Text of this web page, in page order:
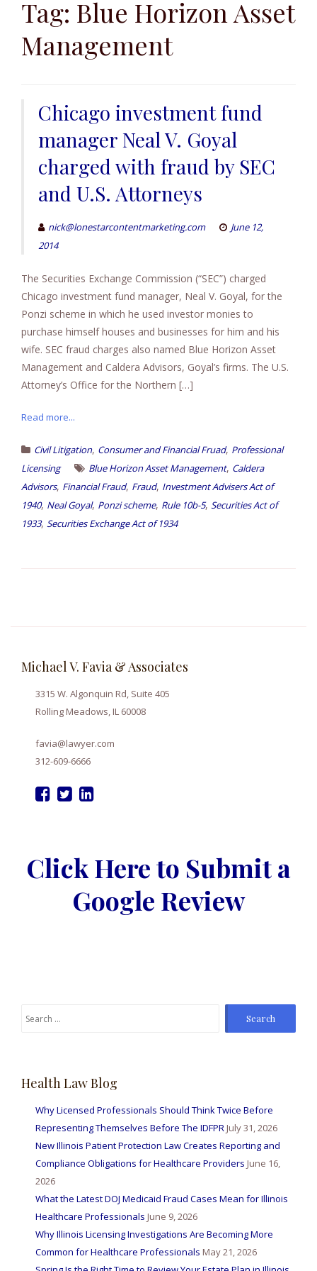
contentTag: Blue Horizon Asset
Management
Chicago investment fund
manager Neal V. Goyal
charged with fraud by SEC
and U.S. Attorneys
nick@lonestarcontentmarketing.com
June 12,
2014
The Securities Exchange Commission (“SEC”) charged
Chicago investment fund manager, Neal V. Goyal, for the
Ponzi scheme in which he used investor monies to
purchase himself houses and businesses for him and his
wife. SEC fraud charges also named Blue Horizon Asset
Management and Caldera Advisors, Goyal’s firms. The U.S.
Attorney’s Office for the Northern […]
Read more...
Civil Litigation, Consumer and Financial Fruad, Professional
Licensing
Blue Horizon Asset Management, Caldera
Advisors, Financial Fraud, Fraud, Investment Advisers Act of
1940, Neal Goyal, Ponzi scheme, Rule 10b-5, Securities Act of
1933, Securities Exchange Act of 1934
Michael V. Favia & Associates
3315 W. Algonquin Rd, Suite 405
Rolling Meadows, IL 60008
favia@lawyer.com
312-609-6666
Click Here to Submit a
Google Review
Search
Health Law Blog
Why Licensed Professionals Should Think Twice Before
Representing Themselves Before The IDFPR July 31, 2026
New Illinois Patient Protection Law Creates Reporting and
Compliance Obligations for Healthcare Providers June 16,
2026
What the Latest DOJ Medicaid Fraud Cases Mean for Illinois
Healthcare Professionals June 9, 2026
Why Illinois Licensing Investigations Are Becoming More
Common for Healthcare Professionals May 21, 2026